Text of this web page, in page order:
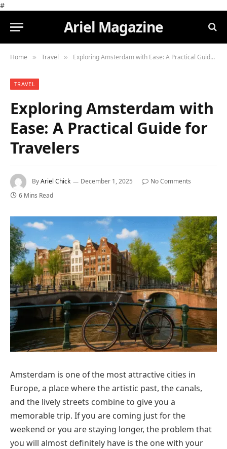
#
Ariel Magazine
Home » Travel » Exploring Amsterdam with Ease: A Practical Guide for Travelers
TRAVEL
Exploring Amsterdam with
Ease: A Practical Guide for
Travelers
ByAriel Chick December 1, 2025
No Comments
6 Mins Read
Amsterdam is one of the most attractive cities in
Europe, a place where the artistic past, the canals,
and the lively streets combine to give you a
memorable trip. If you are coming just for the
weekend or you are staying longer, the problem that
you will almost definitely have is the one with your